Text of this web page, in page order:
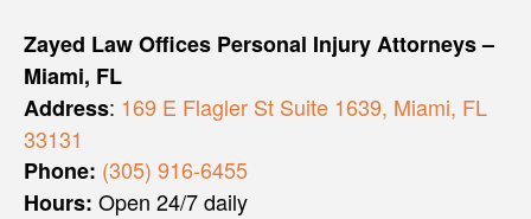
Zayed Law Offices Personal Injury Attorneys –
Miami, FL
Address: 169 E Flagler St Suite 1639, Miami, FL
33131
Phone: (305) 916-6455
Hours: Open 24/7 daily